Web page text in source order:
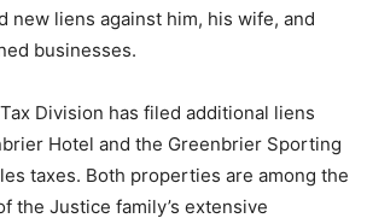
new liens against him, his wife, and
businesses.
Division has filed additional liens
Hotel and the Greenbrier Sporting
taxes. Both properties are among the
the Justice family’s extensive